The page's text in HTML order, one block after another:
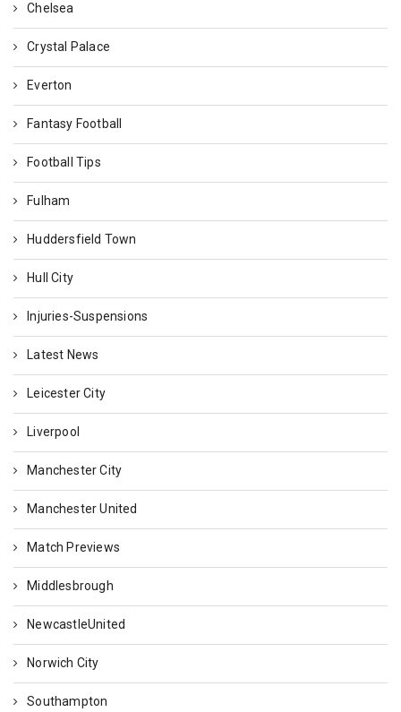
Chelsea
Crystal Palace
Everton
Fantasy Football
Football Tips
Fulham
Huddersfield Town
Hull City
Injuries-Suspensions
Latest News
Leicester City
Liverpool
Manchester City
Manchester United
Match Previews
Middlesbrough
NewcastleUnited
Norwich City
Southampton